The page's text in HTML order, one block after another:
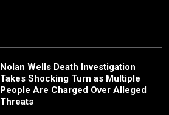
Nolan Wells Death Investigation
Takes Shocking Turn as Multiple
People Are Charged Over Alleged
Threats